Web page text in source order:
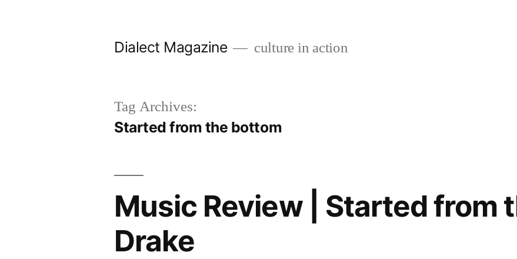
Dialect Magazine culture in action
Tag Archives:
Started from the bottom
Music Review | Started from
Drake